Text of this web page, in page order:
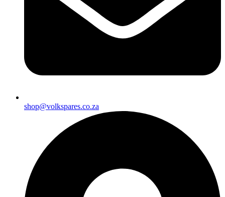
shop@volkspares.co.za